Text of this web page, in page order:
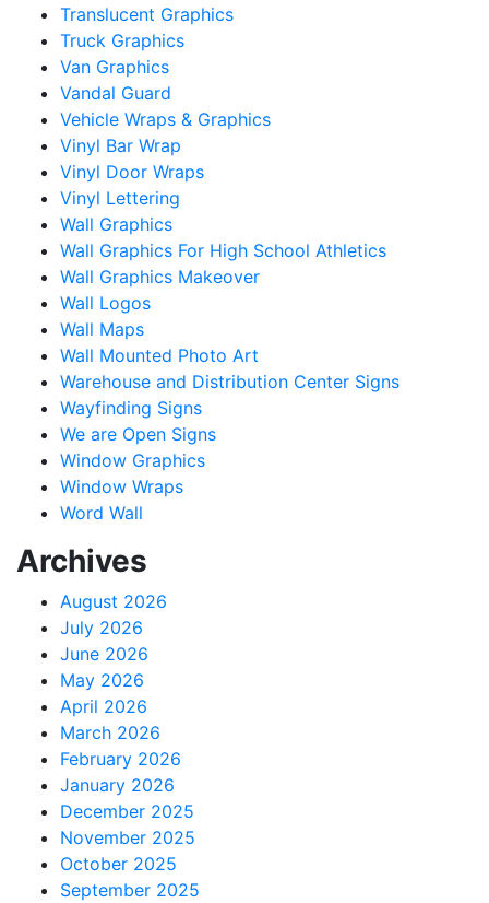
Translucent Graphics
Truck Graphics
Van Graphics
Vandal Guard
Vehicle Wraps & Graphics
Vinyl Bar Wrap
Vinyl Door Wraps
Vinyl Lettering
Wall Graphics
Wall Graphics For High School Athletics
Wall Graphics Makeover
Wall Logos
Wall Maps
Wall Mounted Photo Art
Warehouse and Distribution Center Signs
Wayfinding Signs
We are Open Signs
Window Graphics
Window Wraps
Word Wall
Archives
August 2026
July 2026
June 2026
May 2026
April 2026
March 2026
February 2026
January 2026
December 2025
November 2025
October 2025
September 2025